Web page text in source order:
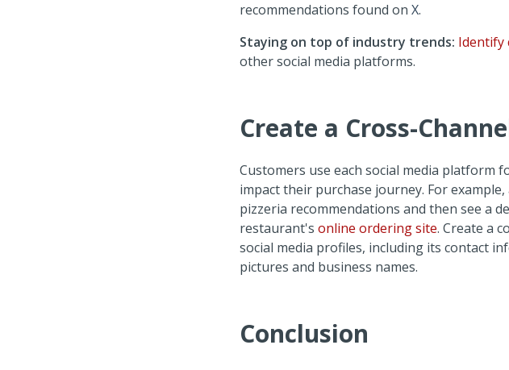
recommendations found on X.
Staying on top of industry trends: Identify
other social media platforms.
Create a Cross-
Customers use each social media platform
impact their purchase journey. For
pizzeria recommendations and then see a
restaurant's online ordering site. Create a
social media profiles, including its contact
pictures and business names.
Conclusion